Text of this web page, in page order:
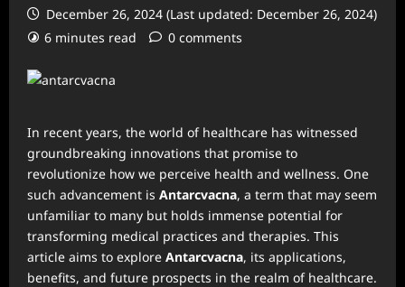
December 26, 2024 (Last updated: December 26, 2024)
6 minutes read
0 comments
In recent years, the world of healthcare has witnessed
groundbreaking innovations that promise to
revolutionize how we perceive health and wellness. One
such advancement is Antarcvacna, a term that may seem
unfamiliar to many but holds immense potential for
transforming medical practices and therapies. This
article aims to explore Antarcvacna, its applications,
benefits, and future prospects in the realm of healthcare.